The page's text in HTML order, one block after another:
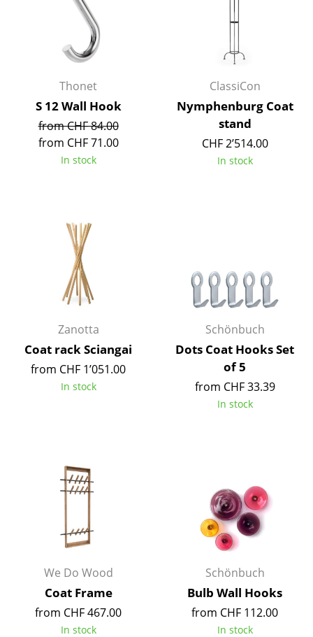
Office Swivel Chairs
Conference Chairs
Executive Chairs
Components
... all Seating
Side Tables
Coffee Tables
Conference Tables
Cocktail Tables & Lecterns
Components
Shelves & Cabinets
Bookshelves
Wall Mounted Shelving
Thonet
S 12 Wall Hook
from CHF 84.00
from CHF 71.00
In stock
ClassiCon
Nymphenburg Coat
stand
CHF 2’514.00
In stock
Zanotta
Coat rack Sciangai
from CHF 1’051.00
In stock
Schönbuch
Dots Coat Hooks Set
of 5
from CHF 33.39
In stock
We Do Wood
Coat Frame
from CHF 467.00
In stock
Schönbuch
Bulb Wall Hooks
from CHF 112.00
In stock